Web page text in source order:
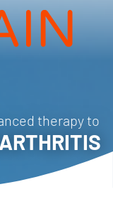
therapy to